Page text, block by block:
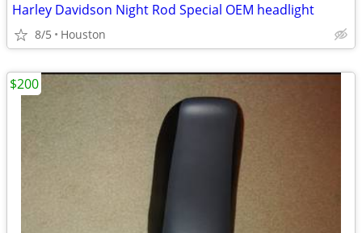
Harley Davidson Night Rod Special OEM headlight
8/5 Houston
$200